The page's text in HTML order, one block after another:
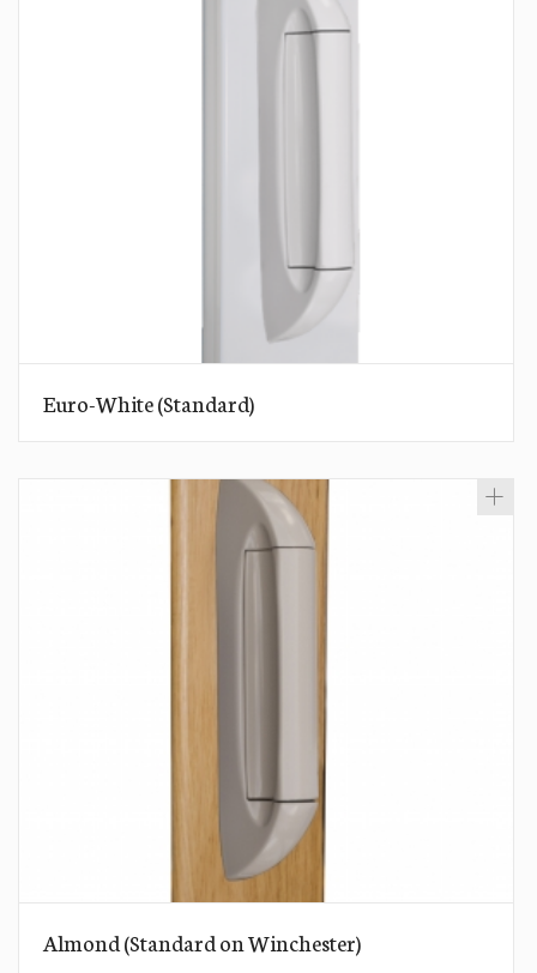
Euro-White (Standard)
Almond (Standard on Winchester)